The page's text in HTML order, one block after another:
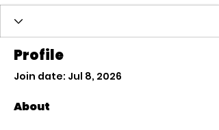
Profile
Join date: Jul 8, 2026
About